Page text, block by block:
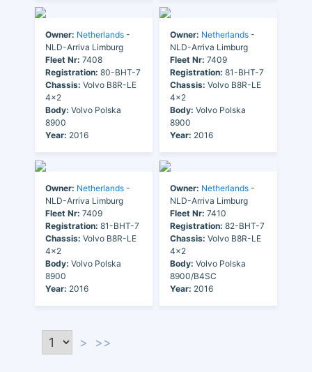
Owner: Netherlands -
NLD-Arriva Limburg
Fleet Nr: 7408
Registration: 80-BHT-7
Chassis: Volvo B8R-LE
4x2
Body: Volvo Polska
8900
Year: 2016
Owner: Netherlands -
NLD-Arriva Limburg
Fleet Nr: 7409
Registration: 81-BHT-7
Chassis: Volvo B8R-LE
4x2
Body: Volvo Polska
8900
Year: 2016
Owner: Netherlands -
NLD-Arriva Limburg
Fleet Nr: 7409
Registration: 81-BHT-7
Chassis: Volvo B8R-LE
4x2
Body: Volvo Polska
8900
Year: 2016
Owner: Netherlands -
NLD-Arriva Limburg
Fleet Nr: 7410
Registration: 82-BHT-7
Chassis: Volvo B8R-LE
4x2
Body: Volvo Polska
8900/B4SC
Year: 2016
> >>